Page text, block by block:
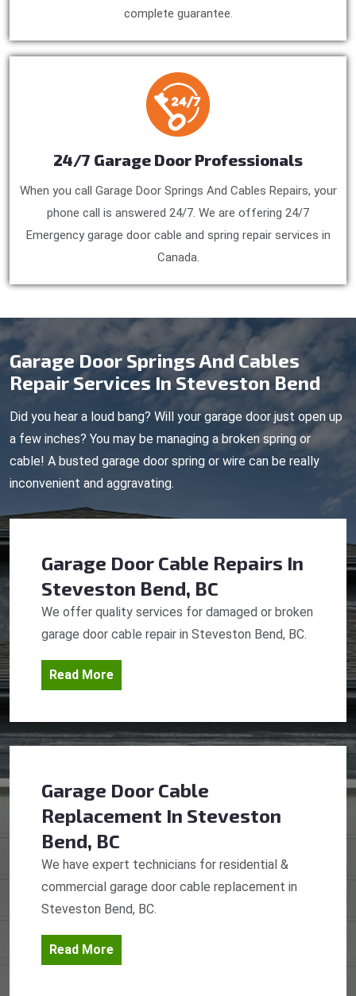
complete guarantee.
24/7 Garage Door Professionals
When you call Garage Door Springs And Cables Repairs, your
phone call is answered 24/7. We are offering 24/7
Emergency garage door cable and spring repair services in
Canada.
Garage Door Springs And Cables
Repair Services In Steveston Bend
Did you hear a loud bang? Will your garage door just open up
a few inches? You may be managing a broken spring or
cable! A busted garage door spring or wire can be really
inconvenient and aggravating.
Garage Door Cable Repairs In
Steveston Bend, BC
We offer quality services for damaged or broken
garage door cable repair in Steveston Bend, BC.
Read More
Garage Door Cable
Replacement In Steveston
Bend, BC
We have expert technicians for residential &
commercial garage door cable replacement in
Steveston Bend, BC.
Read More